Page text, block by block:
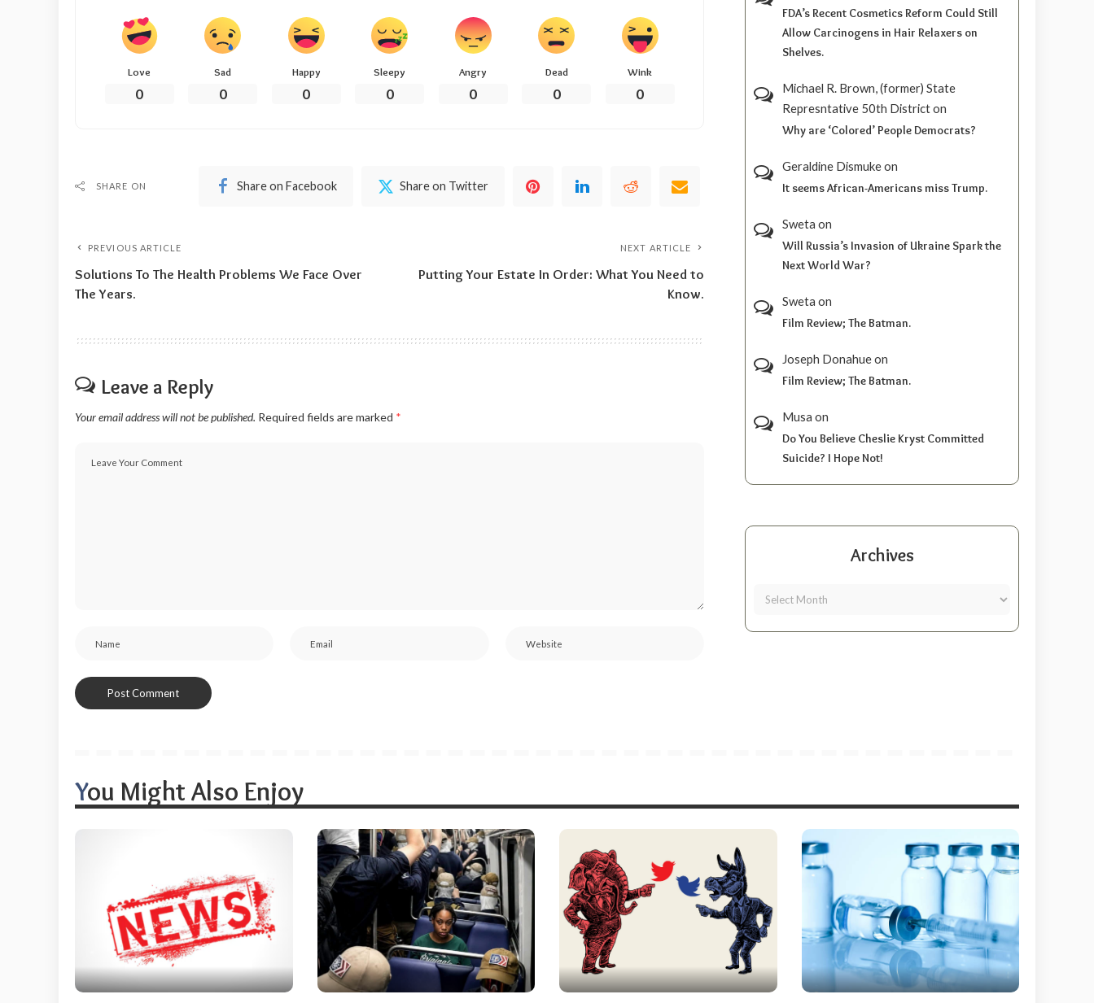
Love
0
Sad
0
Happy
0
Sleepy
0
Angry
0
Dead
0
Wink
0
SHARE ON Share on Facebook Share on Twitter
PREVIOUS ARTICLE
Solutions To The Health Problems We Face Over
The Years.
NEXT ARTICLE
Putting Your Estate In Order: What You Need to
Know.
Leave a Reply
Your email address will not be published. Required fields are marked *
FDA’s Recent Cosmetics Reform Could Still
Allow Carcinogens in Hair Relaxers on
Shelves.
Michael R. Brown, (former) State
Represntative 50th Districton
Why are ‘Colored’ People Democrats?
Geraldine Dismukeon
It seems African-Americans miss Trump.
Sweta on
Will Russia’s Invasion of Ukraine Spark the
Next World War?
Sweta on
Film Review; The Batman.
Joseph Donahueon
Film Review; The Batman.
Musa on
Do You Believe Cheslie Kryst Committed
Suicide? I Hope Not!
Archives
You Might Also Enjoy